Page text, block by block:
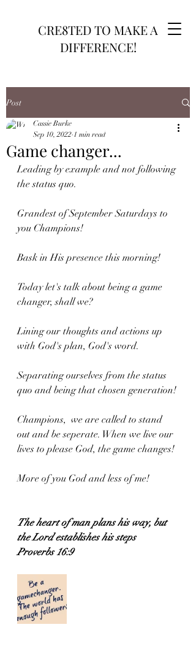
CRE8TED TO MAKE A
DIFFERENCE!
Post
Game changer...
Cassie Burke
Sep 10, 2022 1 min read
Leading by example and not following
the status quo.
Grandest of September Saturdays to
you Champions!
Bask in His presence this morning!
Today let's talk about being a game
changer, shall we?
Lining our thoughts and actions up
with God's plan, God's word.
Separating ourselves from the status
quo and being that chosen generation!
Champions,  we are called to stand
out and be seperate. When we live our
lives to please God, the game changes!
More of you God and less of me!
The heart of man plans his way, but
the Lord establishes his steps
Proverbs 16:9